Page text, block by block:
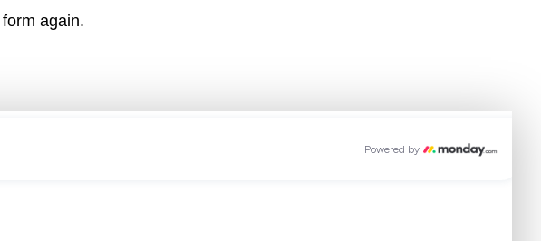
again.